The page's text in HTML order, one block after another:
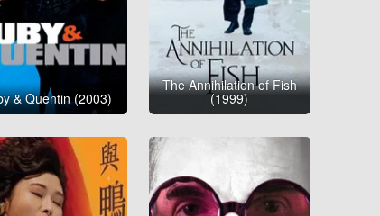
& Quentin (2003)
The Annihilation of Fish
(1999)